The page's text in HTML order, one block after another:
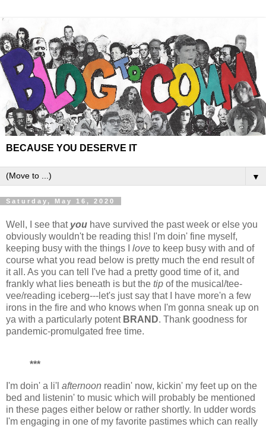
BECAUSE YOU DESERVE IT
▼
Saturday, May 16, 2020
Well, I see that you have survived the past week or else you
obviously wouldn't be reading this! I'm doin' fine myself,
keeping busy with the things I love to keep busy with and of
course what you read below is pretty much the end result of
it all. As you can tell I've had a pretty good time of it, and
frankly what lies beneath is but the tip of the musical/tee-
vee/reading iceberg---let's just say that I have more'n a few
irons in the fire and who knows when I'm gonna sneak up on
ya with a particularly potent BRAND. Thank goodness for
pandemic-promulgated free time.
***
I'm doin' a li'l afternoon readin' now, kickin' my feet up on the
bed and listenin' to music which will probably be mentioned
in these pages either below or rather shortly. In udder words
I'm engaging in one of my favorite pastimes which can really